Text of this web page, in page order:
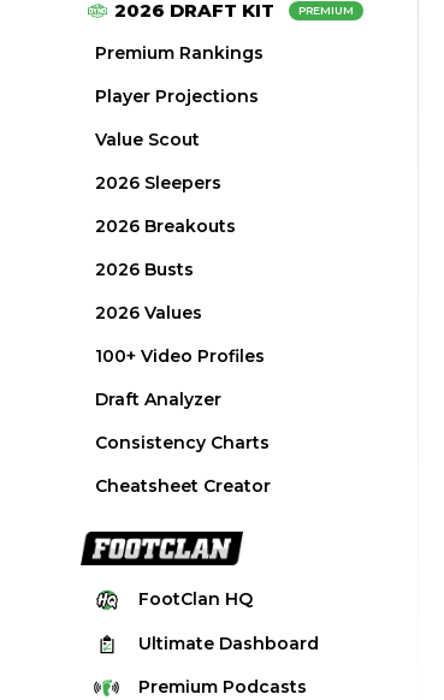
2026 DRAFT KIT PREMIUM
Premium Rankings
Player Projections
Value Scout
2026 Sleepers
2026 Breakouts
2026 Busts
2026 Values
100+ Video Profiles
Draft Analyzer
Consistency Charts
Cheatsheet Creator
FootClan HQ
Ultimate Dashboard
Premium Podcasts